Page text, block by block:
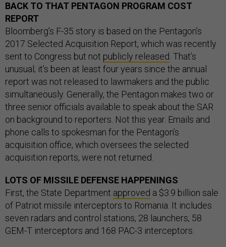
BACK TO THAT PENTAGON PROGRAM COST
REPORT
Bloomberg’s F-35 story is based on the Pentagon’s
2017 Selected Acquisition Report, which was recently
sent to Congress but not publicly released . That’s
unusual; it’s been at least four years since the annual
report was not released to lawmakers and the public
simultaneously. Generally, the Pentagon makes two or
three senior officials available to speak about the SAR
on background to reporters. Not this year. Emails and
phone calls to spokesman for the Pentagon’s
acquisition office, which oversees the selected
acquisition reports, were not returned.
LOTS OF MISSILE DEFENSE HAPPENINGS
First, the State Department approved a $3.9 billion sale
of Patriot missile interceptors to Romania. It includes
seven radars and control stations, 28 launchers, 58
GEM-T interceptors and 168 PAC-3 interceptors.